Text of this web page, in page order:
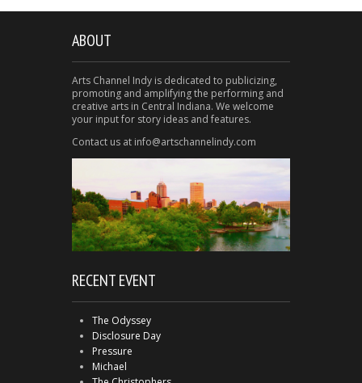
ABOUT
Arts Channel Indy is dedicated to publicizing,
promoting and amplifying the performing and
creative arts in Central Indiana. We welcome
your input for story ideas and features.
Contact us at info@artschannelindy.com
RECENT EVENT
The Odyssey
Disclosure Day
Pressure
Michael